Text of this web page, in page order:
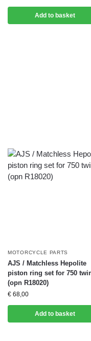
Add to basket
MOTORCYCLE PARTS
AJS / Matchless Hepolite
piston ring set for 750
(opn R18020)
€ 68,00
Add to basket